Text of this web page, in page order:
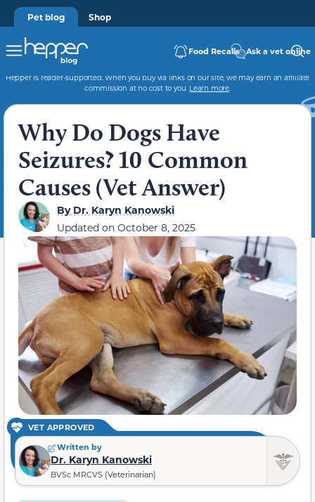
Pet blog Shop
Food Recalls Ask a vet online
Hepper is reader-supported. When you buy via links on our site, we may earn an affiliate
commission at no cost to you. Learn more.
Why Do Dogs Have
Seizures? 10 Common
Causes (Vet Answer)
ByDr. Karyn Kanowski
Updated on October 8, 2025
VET APPROVED
Written by
Dr. Karyn Kanowski
BVSc MRCVS (Veterinarian)